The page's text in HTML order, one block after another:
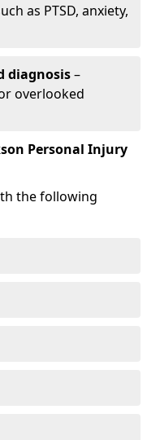
as PTSD, anxiety,
diagnosis–
overlooked
Personal Injury
the following